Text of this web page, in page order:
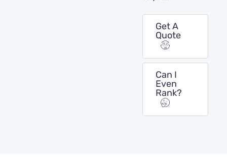
Get A
Quote
Can I
Even
Rank?